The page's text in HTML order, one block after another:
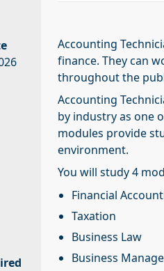
Accounting
finance. They can
throughout the
Accounting
by industry as one
modules provide
environment.
You will study 4
Financial
Taxation
Business Law
Business